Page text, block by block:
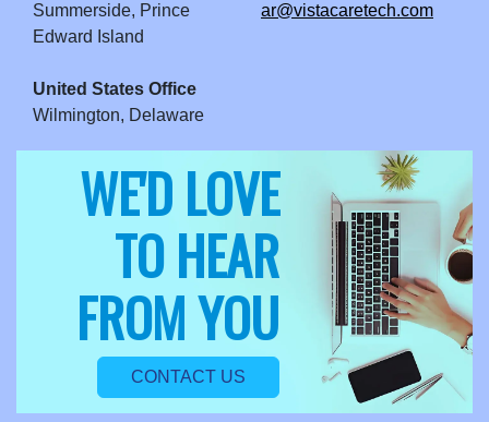
Summerside, Prince
Edward Island
United States Office
Wilmington, Delaware
ar@vistacaretech.com
WE'D LOVE
TO HEAR
FROM YOU
CONTACT US